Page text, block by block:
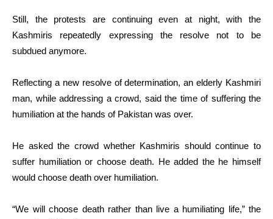
Still, the protests are continuing even at night, with the
Kashmiris repeatedly expressing the resolve not to be
subdued anymore.
Reflecting a new resolve of determination, an elderly Kashmiri
man, while addressing a crowd, said the time of suffering the
humiliation at the hands of Pakistan was over.
He asked the crowd whether Kashmiris should continue to
suffer humiliation or choose death. He added the he himself
would choose death over humiliation.
“We will choose death rather than live a humiliating life,” the